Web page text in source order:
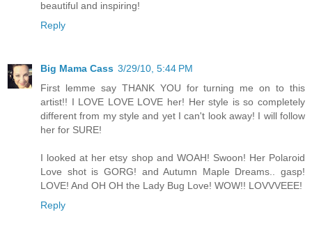
beautiful and inspiring!
Reply
Big Mama Cass 3/29/10, 5:44 PM
First lemme say THANK YOU for turning me on to this
artist!! I LOVE LOVE LOVE her! Her style is so completely
different from my style and yet I can't look away! I will follow
her for SURE!
I looked at her etsy shop and WOAH! Swoon! Her Polaroid
Love shot is GORG! and Autumn Maple Dreams.. gasp!
LOVE! And OH OH the Lady Bug Love! WOW!! LOVVVEEE!
Reply